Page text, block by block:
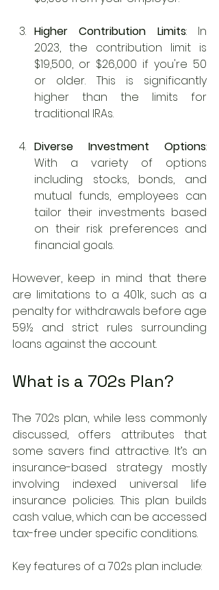
Higher Contribution Limits: In
2023, the contribution limit is
$19,500, or $26,000 if you're 50
or older. This is significantly
higher than the limits for
traditional IRAs.
Diverse Investment Options:
With a variety of options
including stocks, bonds, and
mutual funds, employees can
tailor their investments based
on their risk preferences and
financial goals.
However, keep in mind that there
are limitations to a 401k, such as a
penalty for withdrawals before age
59½ and strict rules surrounding
loans against the account.
What is a 702s Plan?
The 702s plan, while less commonly
discussed, offers attributes that
some savers find attractive. It’s an
insurance-based strategy mostly
involving indexed universal life
insurance policies. This plan builds
cash value, which can be accessed
tax-free under specific conditions.
Key features of a 702s plan include: